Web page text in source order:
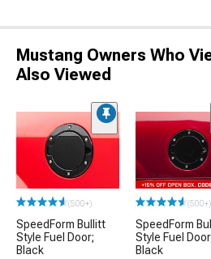
Mustang Owners Who
Also Viewed
(500+)
SpeedForm Bullitt
Style Fuel Door;
Black
(500+)
SpeedForm
Style Fuel
Black